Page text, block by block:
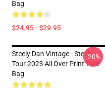
Bag
$24.95 - $29.95
Steely Dan Vintage - Steely
Tour 2023 All Over Print Tote
Bag
-20%